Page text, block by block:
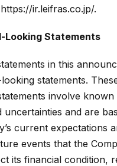
https://ir.leifras.co.jp/.
Looking Statements
in this
statements.
involve
uncertainties and are
current expectations
events that the
its financial condition,